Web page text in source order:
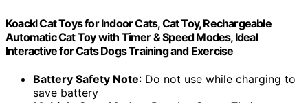
Koackl Cat Toys for Indoor Cats, Cat Toy, Rechargeable
Automatic Cat Toy with Timer & Speed Modes, Ideal
Interactive for Cats Dogs Training and Exercise
Battery Safety Note: Do not use while charging to
save battery